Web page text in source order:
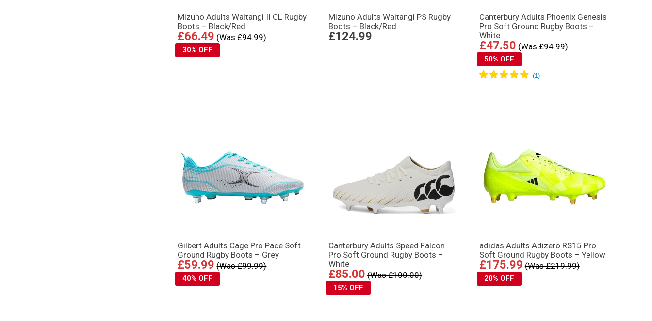
Mizuno Adults Waitangi II CL Rugby
Boots – Black/Red
£66.49 (Was £94.99)
30% OFF
Mizuno Adults Waitangi PS Rugby
Boots – Black/Red
£124.99
Canterbury Adults Phoenix Genesis
Pro Soft Ground Rugby Boots –
White
£47.50 (Was £94.99)
50% OFF
Gilbert Adults Cage Pro Pace Soft
Ground Rugby Boots – Grey
£59.99 (Was £99.99)
40% OFF
Canterbury Adults Speed Falcon
Pro Soft Ground Rugby Boots –
White
£85.00 (Was £100.00)
15% OFF
adidas Adults Adizero RS15 Pro
Soft Ground Rugby Boots – Yellow
£175.99 (Was £219.99)
20% OFF